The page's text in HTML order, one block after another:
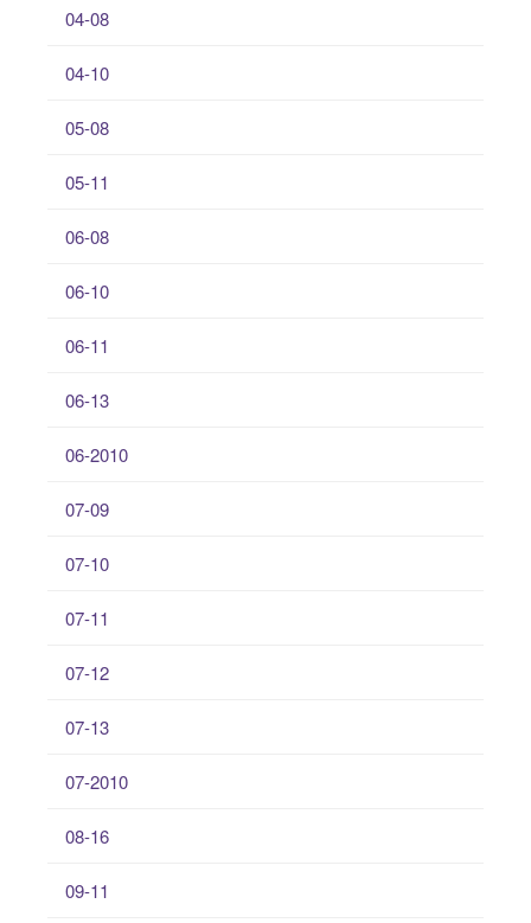
04-08
04-10
05-08
05-11
06-08
06-10
06-11
06-13
06-2010
07-09
07-10
07-11
07-12
07-13
07-2010
08-16
09-11